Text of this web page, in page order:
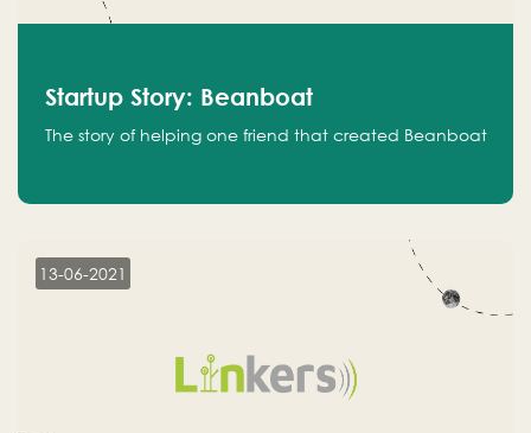
Startup Story: Beanboat
The story of helping one friend that created Beanboat
13-06-2021